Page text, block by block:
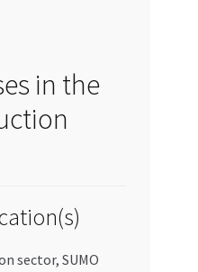
in the
sector, SUMO